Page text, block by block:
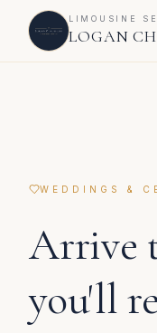
LIMOUSINE
LOGAN
WEDDINGS &
Arrive
you'll